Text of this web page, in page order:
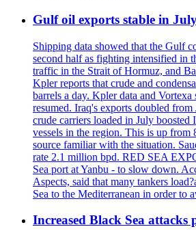
Gulf oil exports stable in
Shipping data showed that the Gulf
second half as fighting intensified in
traffic in the Strait of Hormuz, and
Kpler reports that crude and
barrels a day. Kpler data and
resumed. Iraq's exports doubled
crude carriers loaded in July
vessels in the region. This is up
source familiar with the situation.
rate 2.1 million bpd. RED SEA
Sea port at Yanbu - to slow down.
Aspects, said that many tankers
Sea to the Mediterranean in order to
Increased Black Sea